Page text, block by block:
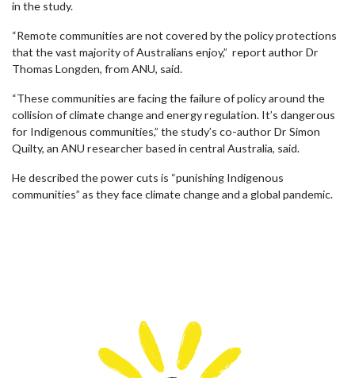
in the study.
“Remote communities are not covered by the policy protections
that the vast majority of Australians enjoy,” report author Dr
Thomas Longden, from ANU, said.
“These communities are facing the failure of policy around the
collision of climate change and energy regulation. It’s dangerous
for Indigenous communities,” the study’s co-author Dr Simon
Quilty, an ANU researcher based in central Australia, said.
He described the power cuts is “punishing Indigenous
communities” as they face climate change and a global pandemic.